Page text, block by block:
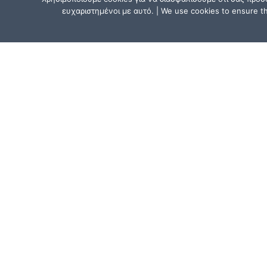
ευχαριστημένοι με αυτό. | We use cookies to